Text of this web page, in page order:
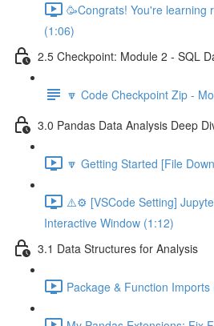
🥳Congrats! You're learning
(1:06)
2.5 Checkpoint: Module 2 - SQL
🔽 Code Checkpoint Zip -
3.0 Pandas Data Analysis Deep
🔽 Getting Started [File
⚠️⚙️ [VSCode Setting]
Interactive Window (1:12)
3.1 Data Structures for Analysis
Package & Function Imports